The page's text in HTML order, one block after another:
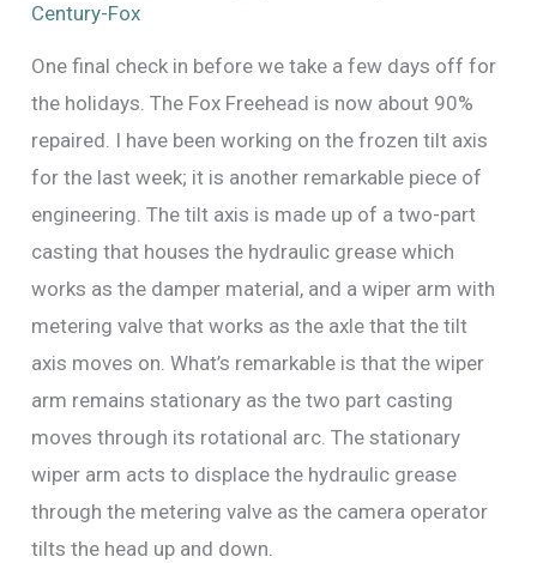
Century-Fox
One final check in before we take a few days off for
the holidays. The Fox Freehead is now about 90%
repaired. I have been working on the frozen tilt axis
for the last week; it is another remarkable piece of
engineering. The tilt axis is made up of a two-part
casting that houses the hydraulic grease which
works as the damper material, and a wiper arm with
metering valve that works as the axle that the tilt
axis moves on. What’s remarkable is that the wiper
arm remains stationary as the two part casting
moves through its rotational arc. The stationary
wiper arm acts to displace the hydraulic grease
through the metering valve as the camera operator
tilts the head up and down.